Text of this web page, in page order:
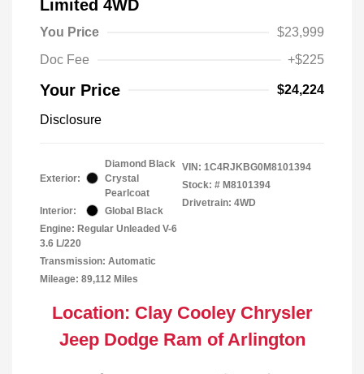
Limited 4WD
You Price
$23,999
Doc Fee
+$225
Your Price $24,224
Disclosure
Exterior:
Diamond Black
Crystal
Pearlcoat
Interior:
Global Black
Engine: Regular Unleaded V-6
3.6 L/220
Transmission: Automatic
Mileage: 89,112 Miles
VIN: 1C4RJKBG0M8101394
Stock: # M8101394
Drivetrain: 4WD
Location: Clay Cooley Chrysler
Jeep Dodge Ram of Arlington